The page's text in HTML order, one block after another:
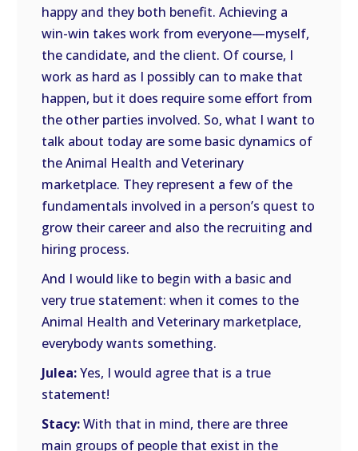
happy and they both benefit. Achieving a
win-win takes work from everyone—myself,
the candidate, and the client. Of course, I
work as hard as I possibly can to make that
happen, but it does require some effort from
the other parties involved. So, what I want to
talk about today are some basic dynamics of
the Animal Health and Veterinary
marketplace. They represent a few of the
fundamentals involved in a person’s quest to
grow their career and also the recruiting and
hiring process.
And I would like to begin with a basic and
very true statement: when it comes to the
Animal Health and Veterinary marketplace,
everybody wants something.
Julea:Yes, I would agree that is a true
statement!
Stacy:With that in mind, there are three
main groups of people that exist in the